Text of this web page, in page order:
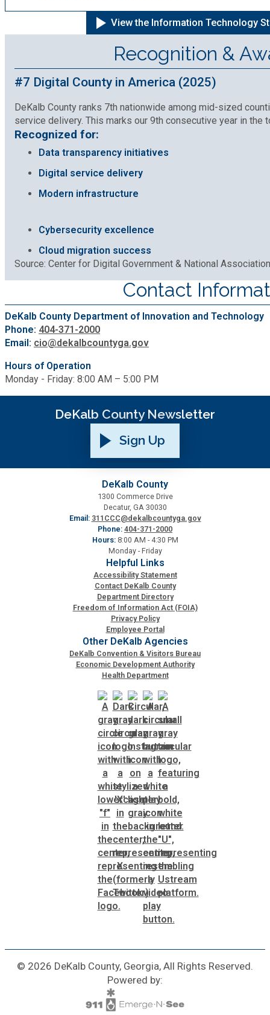
View the Information Technology
Recognition &
#7 Digital County in America (2025)
DeKalb County ranks 7th nationwide among mid-sized
service delivery. This marks our 9th consecutive year in the
Recognized for:
Data transparency initiatives
Digital service delivery
Modern infrastructure
Cybersecurity excellence
Cloud migration success
Source: Center for Digital Government & National
Contact
DeKalb County Department of Innovation and Technology
Phone: 404-371-2000
Email: cio@dekalbcountyga.gov
Hours of Operation
Monday - Friday: 8:00 AM – 5:00 PM
DeKalb County Newsletter
Sign Up
DeKalb County
1300 Commerce Drive
Decatur, GA 30030
Email: 311CCC@dekalbcountyga.gov
Phone: 404-371-2000
Hours: 8:00 AM - 4:30 PM
Monday - Friday
Helpful Links
Accessibility Statement
Contact DeKalb County
Department Directory
Freedom of Information Act (FOIA)
Privacy Policy
Employee Portal
Other DeKalb Agencies
DeKalb Convention & Visitors Bureau
Economic Development Authority
Health Department
© 2026 DeKalb County, Georgia, All Rights Reserved.
Powered by: